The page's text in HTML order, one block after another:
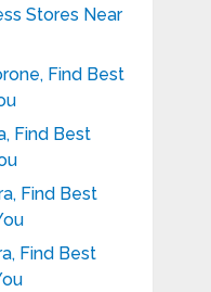
Stores Near
Find Best
Find Best
Find Best
Find Best